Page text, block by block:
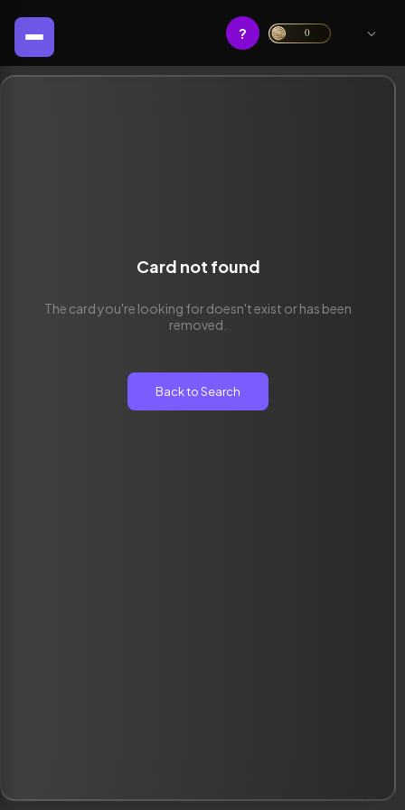
? 0
Card not found
The card you're looking for doesn't exist or has been
removed.
Back to Search